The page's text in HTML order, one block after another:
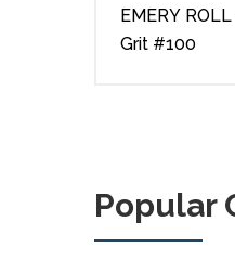
EMERY
Grit #100
Popular